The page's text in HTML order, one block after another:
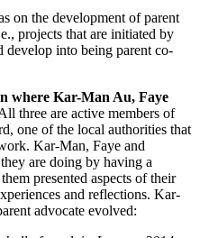
on the development of parent
projects that are initiated by
into being parent co-
where Kar-Man Au, Faye
three are active members of
one of the local authorities that
Kar-Man, Faye and
are doing by having a
presented aspects of their
and reflections. Kar-
advocate evolved: